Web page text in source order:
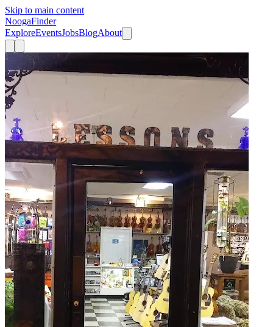
Skip to main content
NoogaFinder
ExploreEventsJobsBlogAbout